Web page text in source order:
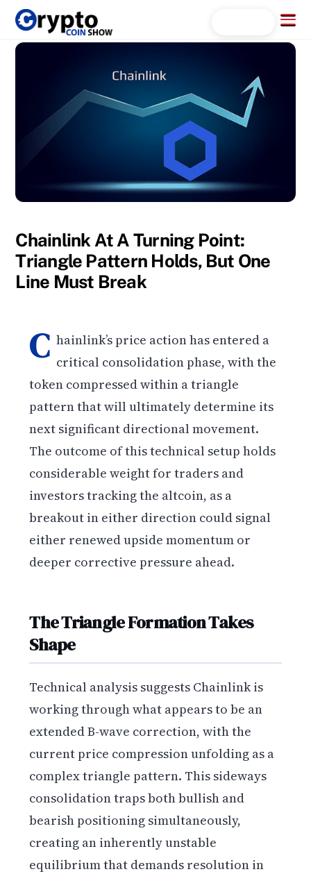
Skip
content
Menu
Chainlink At A Turning Point:
Triangle Pattern Holds, But One
Line Must Break
C hainlink’s price action has entered a
critical consolidation phase, with the
token compressed within a triangle
pattern that will ultimately determine its
next significant directional movement.
The outcome of this technical setup holds
considerable weight for traders and
investors tracking the altcoin, as a
breakout in either direction could signal
either renewed upside momentum or
deeper corrective pressure ahead.
The Triangle Formation Takes
Shape
Technical analysis suggests Chainlink is
working through what appears to be an
extended B-wave correction, with the
current price compression unfolding as a
complex triangle pattern. This sideways
consolidation traps both bullish and
bearish positioning simultaneously,
creating an inherently unstable
equilibrium that demands resolution in